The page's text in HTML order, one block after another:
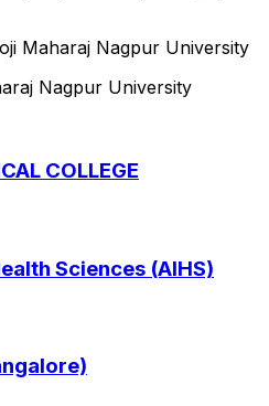
Maharaj Nagpur University
Nagpur University
COLLEGE
Sciences (AIHS)